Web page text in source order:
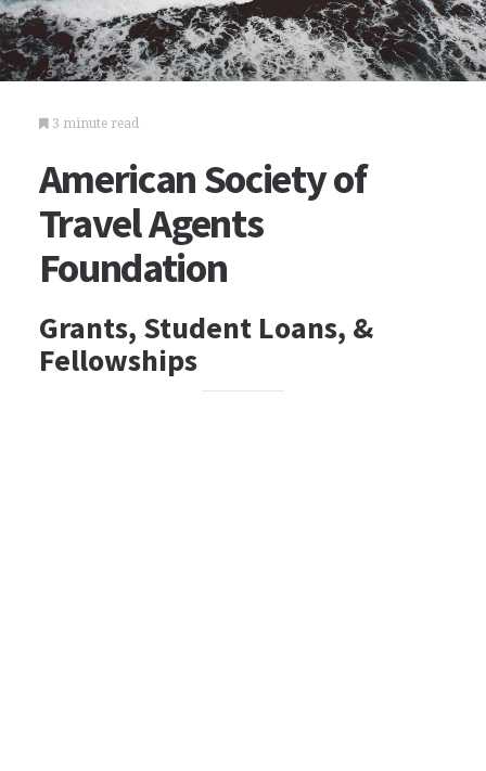
3 minute read
American Society of
Travel Agents
Foundation
Grants, Student Loans, &
Fellowships